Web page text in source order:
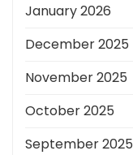
January 2026
December 2025
November 2025
October 2025
September 2025